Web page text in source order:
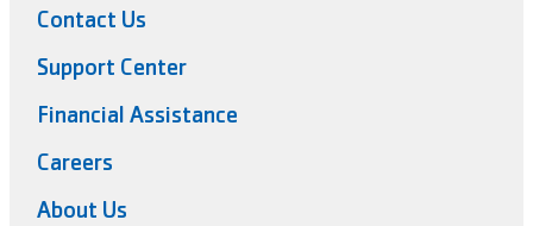
Contact Us
Support Center
Financial Assistance
Careers
About Us